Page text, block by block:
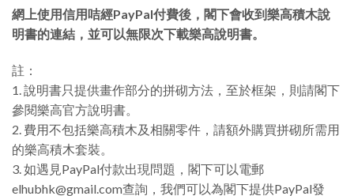
網上使用信用咭經PayPal付費後，閣下會收到樂高積木說
明書的連結，並可以無限次下載樂高說明書。
註：
1. 說明書只提供畫作部分的拼砌方法，至於框架，則請閣下
參閱樂高官方說明書。
2. 費用不包括樂高積木及相關零件，請額外購買拼砌所需用
的樂高積木套裝。
3. 如遇見PayPal付款出現問題，閣下可以電郵
elhubhk@gmail.com查詢，我們可以為閣下提供PayPal發